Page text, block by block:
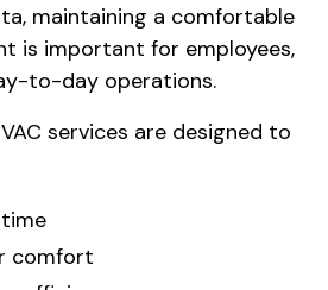
maintaining a comfortable
is important for employees,
to-day operations.
services are designed to
comfort